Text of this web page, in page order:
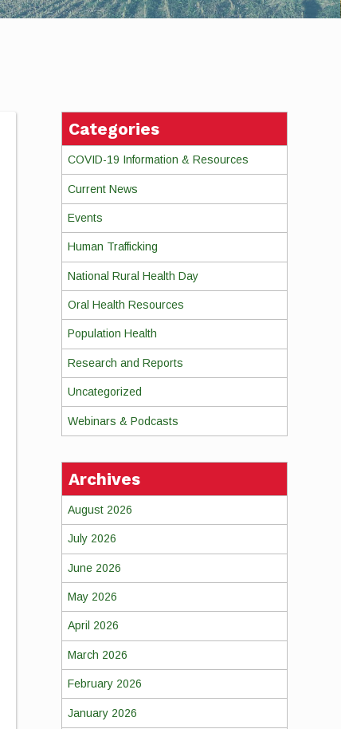
Categories
COVID-19 Information & Resources
Current News
Events
Human Trafficking
National Rural Health Day
Oral Health Resources
Population Health
Research and Reports
Uncategorized
Webinars & Podcasts
Archives
August 2026
July 2026
June 2026
May 2026
April 2026
March 2026
February 2026
January 2026